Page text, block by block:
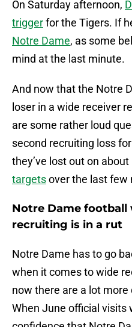
On Saturday afternoon,
triggerfor the Tigers. If
Notre Dame, as some
mind at the last minute.
And now that the Notre
loser in a wide receiver
are some rather loud
second recruiting loss
they’ve lost out on about
targetsover the last few
Notre Dame football
recruiting is in a rut
Notre Dame has to go
when it comes to wide
now there are a lot
When June official visits